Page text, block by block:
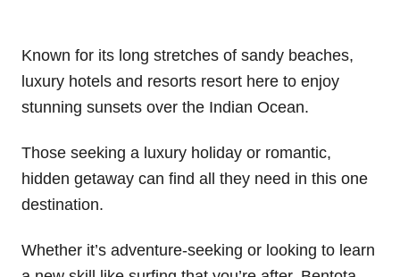
Known for its long stretches of sandy beaches,
luxury hotels and resorts resort here to enjoy
stunning sunsets over the Indian Ocean.
Those seeking a luxury holiday or romantic,
hidden getaway can find all they need in this one
destination.
Whether it’s adventure-seeking or looking to learn